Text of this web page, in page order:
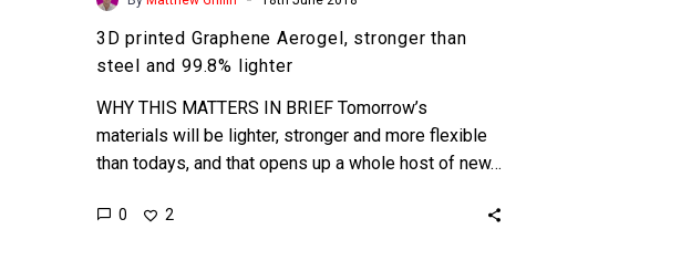
3D printed Graphene Aerogel, stronger than
steel and 99.8% lighter
WHY THIS MATTERS IN BRIEF Tomorrow’s
materials will be lighter, stronger and more flexible
than todays, and that opens up a whole host of new…
0 2